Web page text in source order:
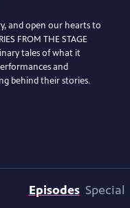
and open our hearts to
FROM THE STAGE
tales of what it
and
behind their stories.
Episodes Special